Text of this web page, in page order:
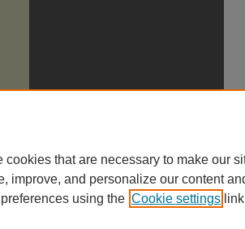
cookies that are necessary to make our
improve, and personalize our content
using the Cookie settings